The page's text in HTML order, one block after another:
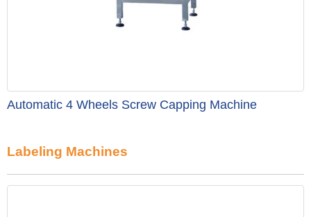
Automatic 4 Wheels Screw Capping Machine
Labeling Machines